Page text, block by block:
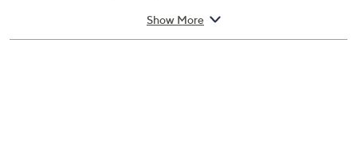
Optional Z-Wave technology
Show More